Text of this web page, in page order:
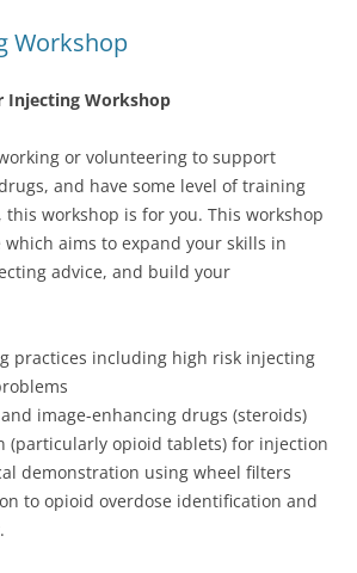
Workshop
Injecting Workshop
or volunteering to support
and have some level of training
workshop is for you. This workshop
aims to expand your skills in
advice, and build your
practices including high risk injecting
image-enhancing drugs (steroids)
(particularly opioid tablets) for injection
demonstration using wheel filters
to opioid overdose identification and